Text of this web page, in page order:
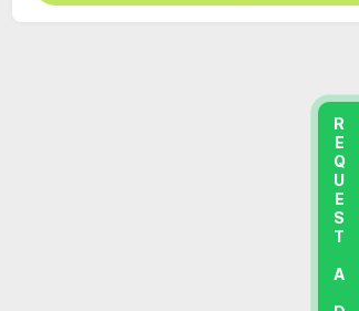
REQUEST A DEMO